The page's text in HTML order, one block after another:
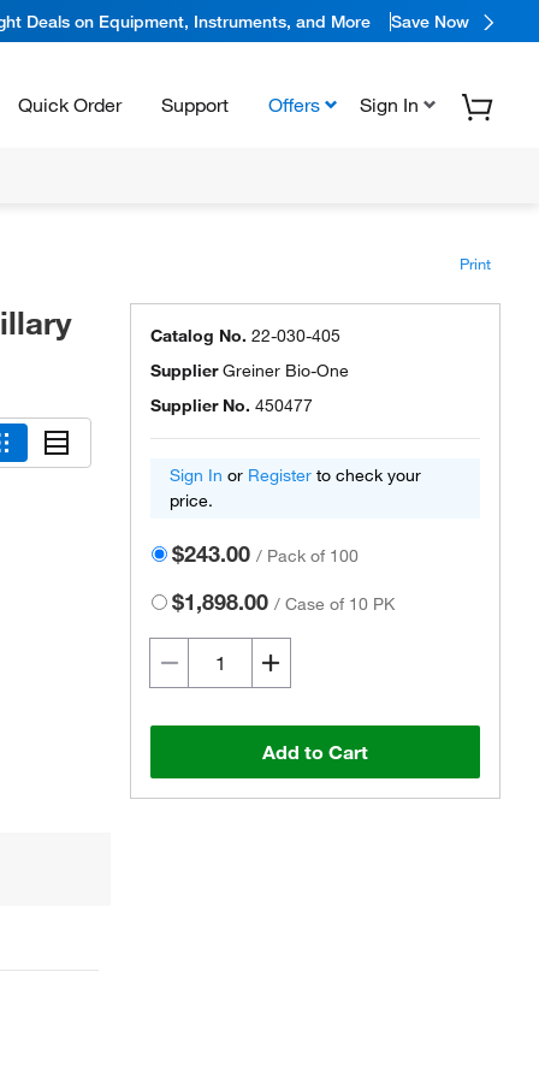
Deals on Equipment, Instruments, and More Save Now
Quick Order Support Offers Sign In
Print
Actual product may vary.
Catalog No. 22-030-405
SupplierGreiner Bio-One
Supplier No. 450477
Sign In or Register to check your
price.
$243.00 / Pack of 100
$1,898.00 /Case of 10 PK
Add to Cart